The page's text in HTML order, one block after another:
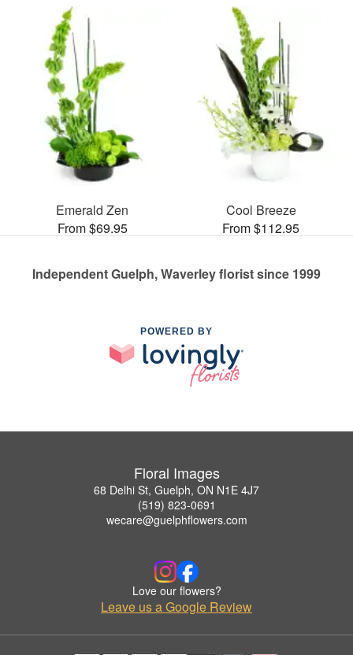
Emerald Zen
From $69.95
Cool Breeze
From $112.95
Independent Guelph, Waverley florist since 1999
POWERED BY
Floral Images
68 Delhi St, Guelph, ON N1E 4J7
(519) 823-0691
wecare@guelphflowers.com
Love our flowers?
Leave us a Google Review